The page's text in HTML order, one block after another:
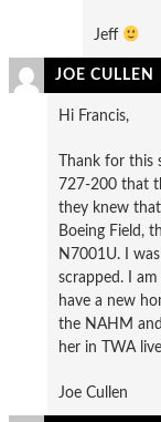
Jeff
JOE CULLEN
Hi Francis,
Thank for
727-200 that
they knew
Boeing Field,
N7001U. I
scrapped. I
have a new
the NAHM
her in TWA
Joe Cullen